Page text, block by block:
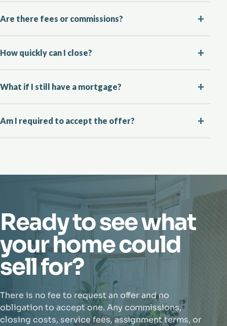
Are there fees or commissions?
How quickly can I close?
What if I still have a mortgage?
Am I required to accept the offer?
Ready to see what
your home could
sell for?
There is no fee to request an offer and no
obligation to accept one. Any commissions,
closing costs, service fees, assignment terms, or